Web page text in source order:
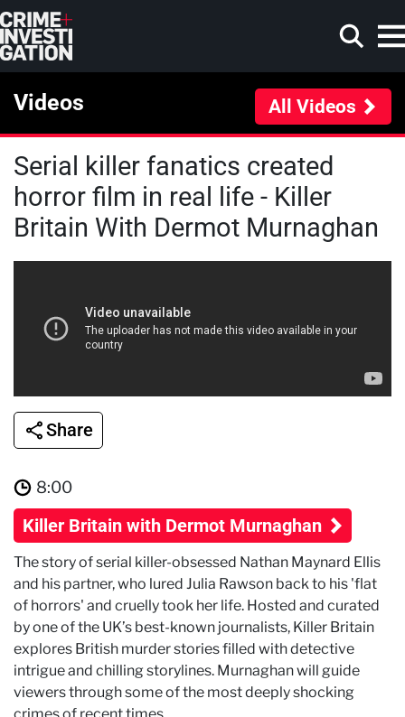
Skip to main content
Search
Videos All Videos
Serial killer fanatics created
horror film in real life - Killer
Britain With Dermot Murnaghan
Share
8:00
Killer Britain with Dermot Murnaghan
The story of serial killer-obsessed Nathan Maynard Ellis
and his partner, who lured Julia Rawson back to his 'flat
of horrors' and cruelly took her life. Hosted and curated
by one of the UK’s best-known journalists, Killer Britain
explores British murder stories filled with detective
intrigue and chilling storylines. Murnaghan will guide
viewers through some of the most deeply shocking